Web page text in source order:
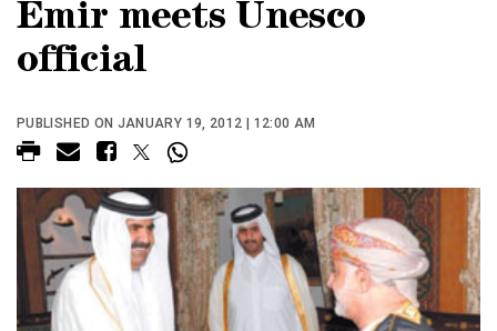
Emir meets Unesco
official
PUBLISHED ON JANUARY 19, 2012 | 12:00 AM